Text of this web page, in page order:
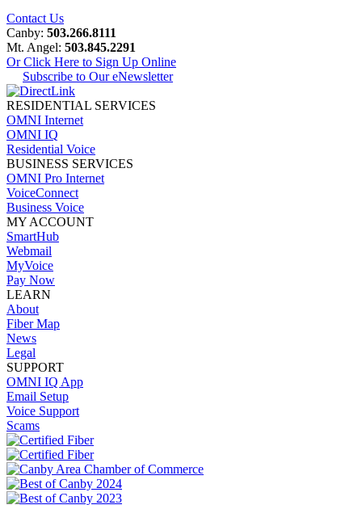
Contact Us
Canby: 503.266.8111
Mt. Angel: 503.845.2291
Or Click Here to Sign Up Online
Subscribe to Our eNewsletter
RESIDENTIAL SERVICES
OMNI Internet
OMNI IQ
Residential Voice
BUSINESS SERVICES
OMNI Pro Internet
VoiceConnect
Business Voice
MY ACCOUNT
SmartHub
Webmail
MyVoice
Pay Now
LEARN
About
Fiber Map
News
Legal
SUPPORT
OMNI IQ App
Email Setup
Voice Support
Scams